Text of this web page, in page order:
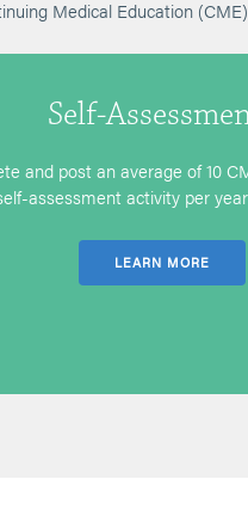
Medical Education
Self-
and post an average of 10
assessment activity per
LEARN MORE